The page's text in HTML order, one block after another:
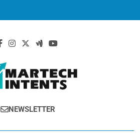
The Intersection Of Marketing And
NEWSLETTER